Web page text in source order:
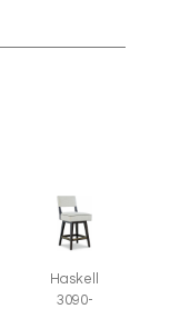
Haskell
3090-